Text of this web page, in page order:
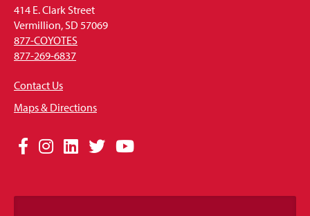
414 E. Clark Street
Vermillion, SD 57069
877-COYOTES
877-269-6837
Contact Us
Maps & Directions
Social
Links
Facebook
Instagram
LinkedIn
TwitterYouTube